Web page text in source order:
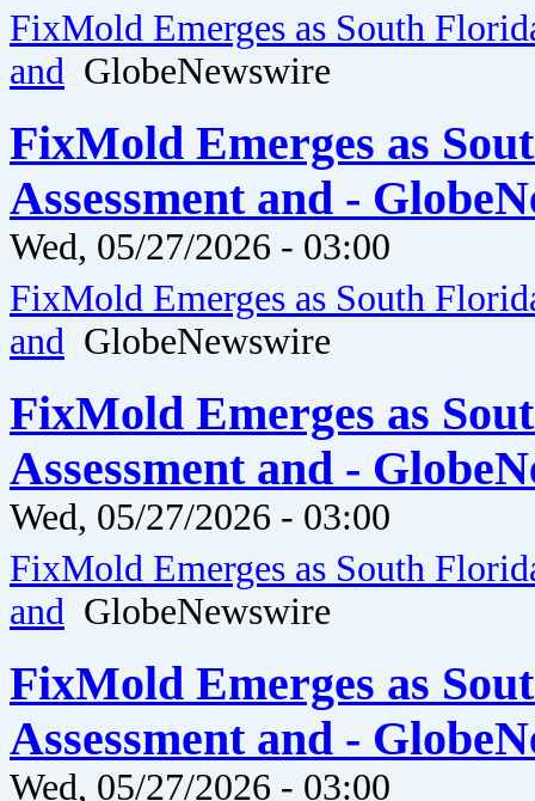
FixMold Emerges as South
and GlobeNewswire
FixMold Emerges as
Assessment and -
Wed, 05/27/2026 - 03:00
FixMold Emerges as South
and GlobeNewswire
FixMold Emerges as
Assessment and -
Wed, 05/27/2026 - 03:00
FixMold Emerges as South
and GlobeNewswire
FixMold Emerges as
Assessment and -
Wed, 05/27/2026 - 03:00